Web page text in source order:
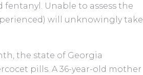
Unable to assess the
will unknowingly take
the state of Georgia
pills. A 36-year-old mother